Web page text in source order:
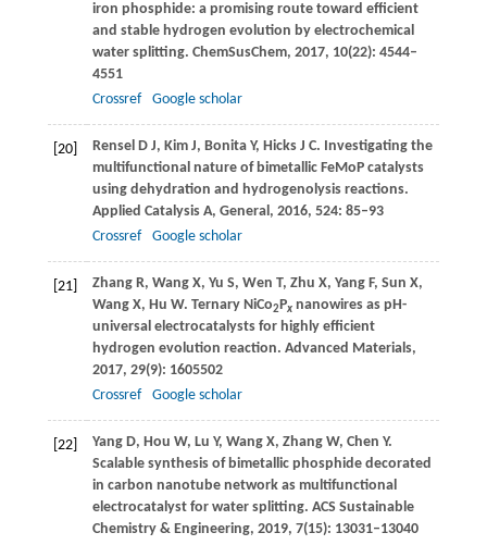
iron phosphide: a promising route toward efficient
and stable hydrogen evolution by electrochemical
water splitting. ChemSusChem, 2017, 10(22): 4544–
4551
Crossref
Google scholar
[20] RenselD J, Kim J, BonitaY, HicksJ C. Investigating the
multifunctional nature of bimetallic FeMoP catalysts
using dehydration and hydrogenolysis reactions.
Applied Catalysis A, General, 2016, 524: 85–93
Crossref
Google scholar
[21] ZhangR, Wang X, Yu S, Wen T, Zhu X, YangF, Sun X,
Wang X, Hu W. Ternary NiCo2Pxnanowires as pH-
universal electrocatalysts for highly efficient
hydrogen evolution reaction. Advanced Materials,
2017, 29(9): 1605502
Crossref
Google scholar
[22] YangD, Hou W, Lu Y, WangX, Zhang W, Chen Y.
Scalable synthesis of bimetallic phosphide decorated
in carbon nanotube network as multifunctional
electrocatalyst for water splitting. ACS Sustainable
Chemistry & Engineering, 2019, 7(15): 13031–13040